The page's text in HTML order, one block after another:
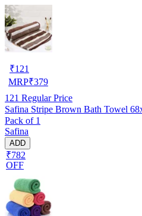
₹121
MRP₹379
121 Regular Price
Safina Stripe Brown Bath Towel
Pack of 1
Safina
ADD
₹782
OFF